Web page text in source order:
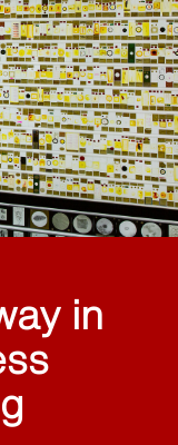
in